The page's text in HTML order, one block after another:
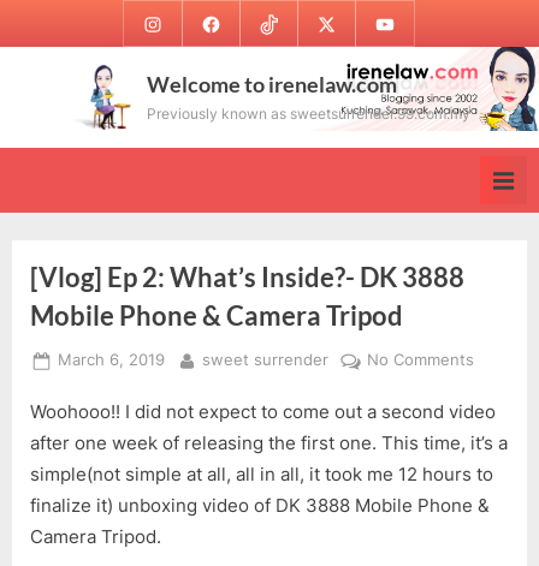
to
InstagramFacebookTikTok Twitter Youtube
Welcome to irenelaw.com
Previously known as sweetsurrender.99.com.my
[Vlog] Ep 2: What’s Inside?- DK 3888
Mobile Phone & Camera Tripod
Posted
March 6, 2019 By
sweet surrender No Comments
Ep
2:
What’s
-
Woohooo!! I did not expect to come out a second video
after one week of releasing the first one. This time, it’s a
simple(not simple at all, all in all, it took me 12 hours to
finalize it) unboxing video of DK 3888 Mobile Phone &
Camera Tripod.